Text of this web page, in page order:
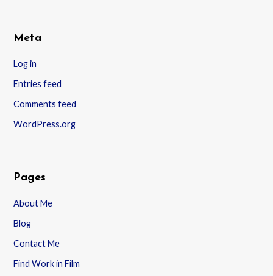
Meta
Log in
Entries feed
Comments feed
WordPress.org
Pages
About Me
Blog
Contact Me
Find Work in Film